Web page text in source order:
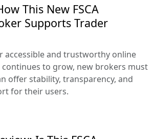
This New FSCA
Supports Trader
accessible and trustworthy online
to grow, new brokers must
offer stability, transparency, and
for their users.